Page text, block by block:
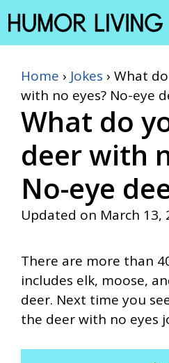
Skip
to
content
Home › Jokes › What
with no eyes? No-eye
What do
deer with
No-eye
Updated on March 13,
There are more than
includes elk, moose,
deer. Next time you
the deer with no eyes